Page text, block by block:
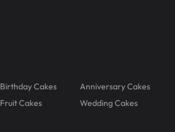
Birthday Cakes
Anniversary Cakes
Fruit Cakes Wedding Cakes